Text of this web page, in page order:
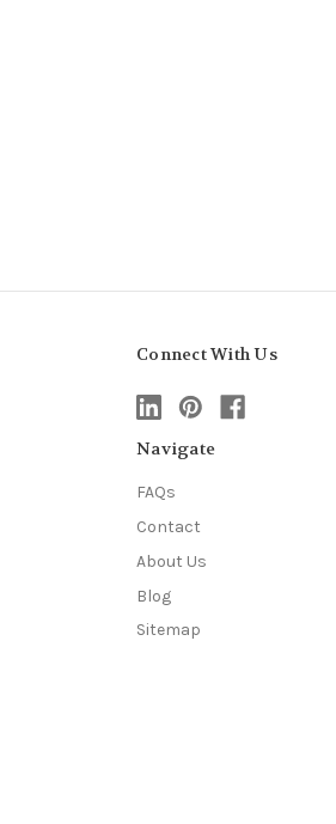
Connect With Us
Navigate
FAQs
Contact
About Us
Blog
Sitemap